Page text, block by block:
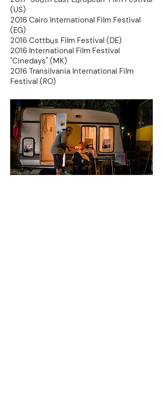
(US)
2016 Cairo International Film Festival
(EG)
2016 Cottbus Film Festival (DE)
2016 International Film Festival
"Cinedays" (MK)
2016 Transilvania International Film
Festival (RO)